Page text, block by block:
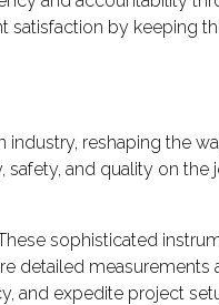
satisfaction by keeping
reshaping the
and quality on the
sophisticated
detailed measurements
and expedite project